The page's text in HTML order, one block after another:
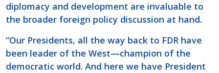
diplomacy and development are invaluable to
the broader foreign policy discussion at hand.
“Our Presidents, all the way back to FDR have
been leader of the West—champion of the
democratic world. And here we have President